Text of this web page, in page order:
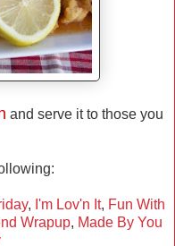
and serve it to those you
, I'm Lov'n It, Fun With
Wrapup, Made By You